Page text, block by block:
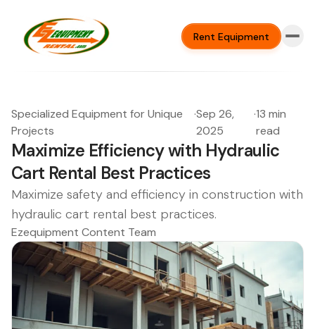
Rent Equipment
Specialized Equipment for Unique
Projects
·Sep 26,
2025
·13 min
read
Maximize Efficiency with Hydraulic
Cart Rental Best Practices
Maximize safety and efficiency in construction with
hydraulic cart rental best practices.
Ezequipment Content Team